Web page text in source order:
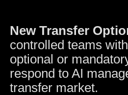
New Transfer
controlled teams
optional or
respond to AI
transfer market.